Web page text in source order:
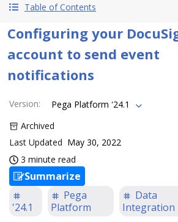
Table of Contents
Configuring your
account to send event
notifications
Version:
Pega Platform '24.1
Archived
Last Updated May 30, 2022
3 minute read
Summarize
'24.1
Pega
Platform
Data
Integration